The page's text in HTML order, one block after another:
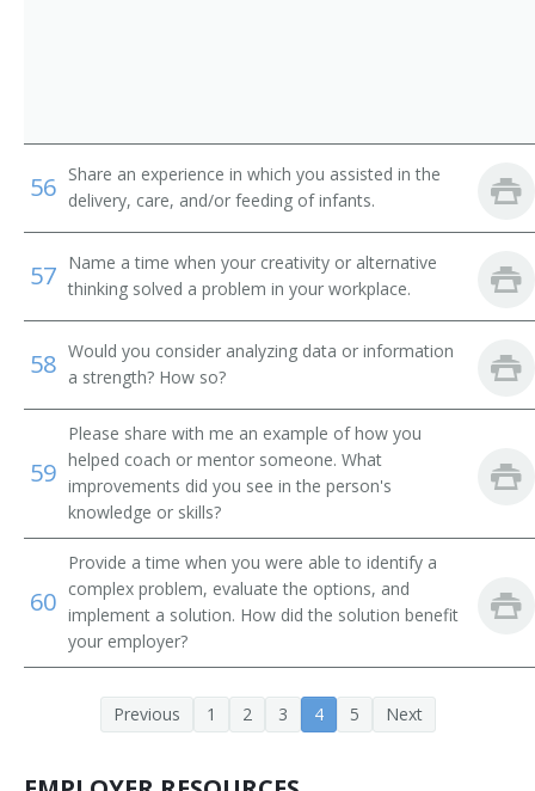
56 Share an experience in which you assisted in the
delivery, care, and/or feeding of infants.
57 Name a time when your creativity or alternative
thinking solved a problem in your workplace.
58 Would you consider analyzing data or information
a strength? How so?
59
Please share with me an example of how you
helped coach or mentor someone. What
improvements did you see in the person's
knowledge or skills?
60
Provide a time when you were able to identify a
complex problem, evaluate the options, and
implement a solution. How did the solution benefit
your employer?
Previous 1 2 3 4 5 Next